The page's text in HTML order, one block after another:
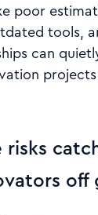
poor
tools,
can
off